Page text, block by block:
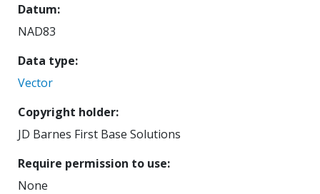
Datum
NAD83
Data type
Vector
Copyright holder
JD Barnes First Base Solutions
Require permission to use
None